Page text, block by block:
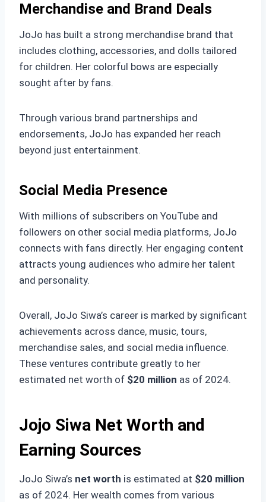
Merchandise and Brand Deals
JoJo has built a strong merchandise brand that
includes clothing, accessories, and dolls tailored
for children. Her colorful bows are especially
sought after by fans.
Through various brand partnerships and
endorsements, JoJo has expanded her reach
beyond just entertainment.
Social Media Presence
With millions of subscribers on YouTube and
followers on other social media platforms, JoJo
connects with fans directly. Her engaging content
attracts young audiences who admire her talent
and personality.
Overall, JoJo Siwa’s career is marked by significant
achievements across dance, music, tours,
merchandise sales, and social media influence.
These ventures contribute greatly to her
estimated net worth of $20 million as of 2024.
Jojo Siwa Net Worth and
Earning Sources
JoJo Siwa’s net worth is estimated at $20 million
as of 2024. Her wealth comes from various